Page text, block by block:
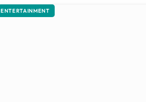
ENTERTAINMENT